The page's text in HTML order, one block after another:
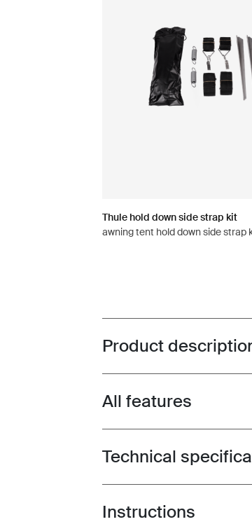
Thule hold down side strap kit
awning tent hold down side strap
Toggle overview
Product
Toggle features
All features
Toggle
Technical
Toggle guides and
Instructions